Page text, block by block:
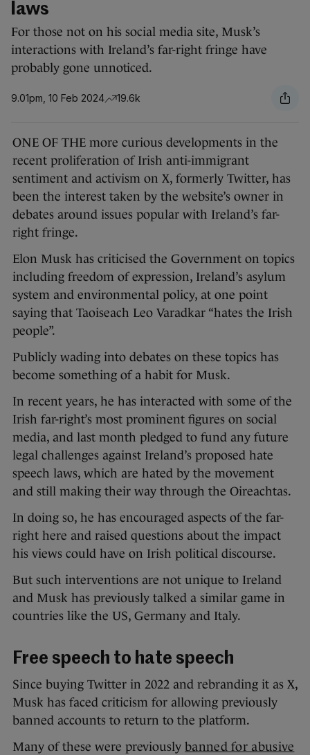
laws
For those not on his social media site, Musk’s
interactions with Ireland’s far-right fringe have
probably gone unnoticed.
9.01pm, 10 Feb 2024 19.6k
ONE OF THE more curious developments in the
recent proliferation of Irish anti-immigrant
sentiment and activism on X, formerly Twitter, has
been the interest taken by the website’s owner in
debates around issues popular with Ireland’s far-
right fringe.
Elon Musk has criticised the Government on topics
including freedom of expression, Ireland’s asylum
system and environmental policy, at one point
saying that Taoiseach Leo Varadkar “hates the Irish
people”.
Publicly wading into debates on these topics has
become something of a habit for Musk.
In recent years, he has interacted with some of the
Irish far-right’s most prominent figures on social
media, and last month pledged to fund any future
legal challenges against Ireland’s proposed hate
speech laws, which are hated by the movement
and still making their way through the Oireachtas.
In doing so, he has encouraged aspects of the far-
right here and raised questions about the impact
his views could have on Irish political discourse.
But such interventions are not unique to Ireland
and Musk has previously talked a similar game in
countries like the US, Germany and Italy.
Free speech to hate speech
Since buying Twitter in 2022 and rebranding it as X,
Musk has faced criticism for allowing previously
banned accounts to return to the platform.
Many of these were previously banned for abusive